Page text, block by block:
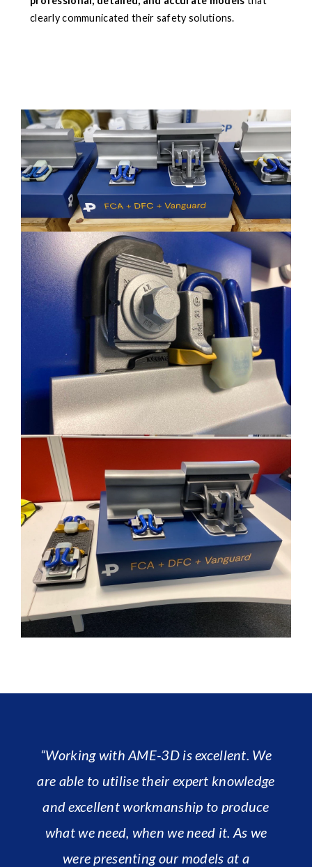
clearly communicated their safety solutions.
“Working with AME-3D is excellent. We
are able to utilise their expert knowledge
and excellent workmanship to produce
what we need, when we need it. As we
were presenting our models at a